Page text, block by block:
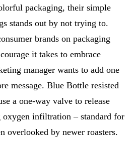
packaging, their simple
stands out by not trying to.
brands on packaging
it takes to embrace
manager wants to add one
message. Blue Bottle resisted
a one-way valve to release
infiltration – standard for
overlooked by newer roasters.